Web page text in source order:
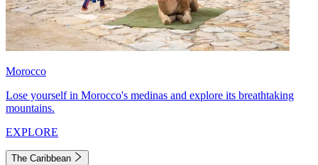
Morocco
Lose yourself in Morocco's medinas and explore its breathtaking
mountains.
EXPLORE
The Caribbean